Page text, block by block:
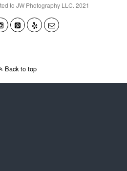
to JW Photography LLC. 2021
Back to top